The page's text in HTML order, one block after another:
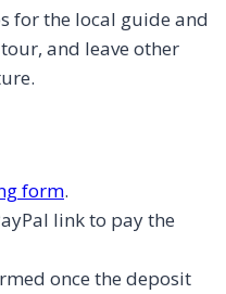
for the local guide and
and leave other
form.
link to pay the
once the deposit